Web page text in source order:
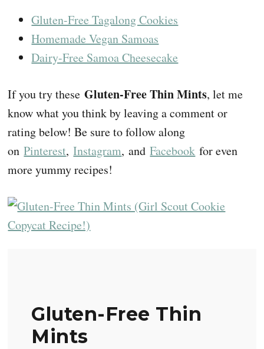
Gluten-Free Tagalong Cookies
Homemade Vegan Samoas
Dairy-Free Samoa Cheesecake
If you try theseGluten-Free Thin Mints, let me
know what you think by leaving a comment or
rating below! Be sure to follow along
onPinterest,Instagram, andFacebook for even
more yummy recipes!
Gluten-Free Thin
Mints